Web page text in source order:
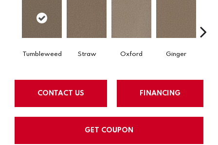
Tumbleweed Straw Oxford Ginger
CONTACT US FINANCING
GET COUPON